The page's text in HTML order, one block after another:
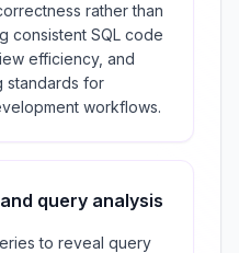
rather than
consistent SQL code
efficiency, and
standards for
workflows.
query analysis
to reveal query